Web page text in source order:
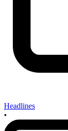
Headlines
•